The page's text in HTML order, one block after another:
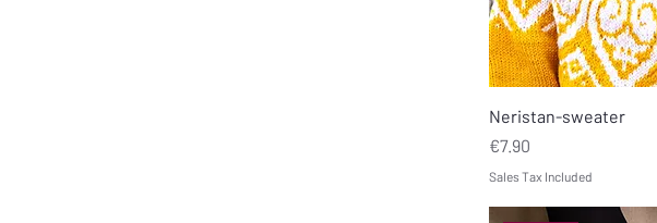
Neristan-sweater
Price
€7.90
Sales Tax Included